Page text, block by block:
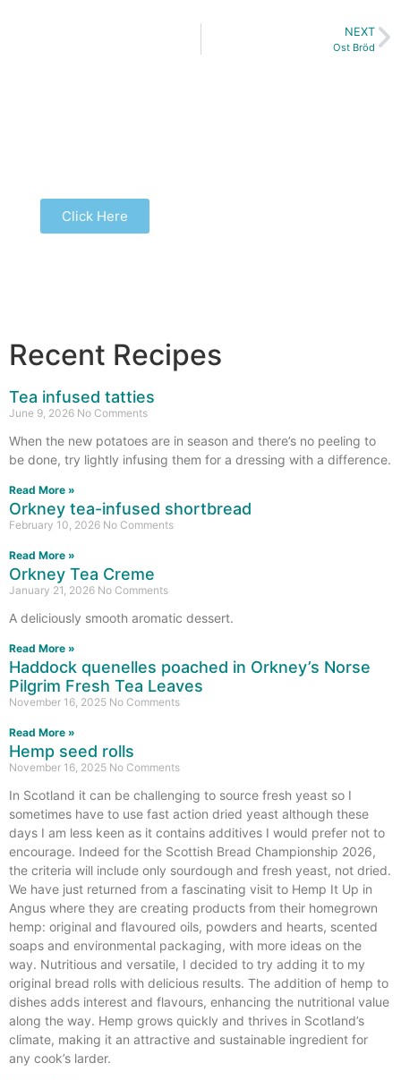
NEXT
Ost Bröd
Click Here
Recent Recipes
Tea infused tatties
June 9, 2026 No Comments
When the new potatoes are in season and there’s no peeling to
be done, try lightly infusing them for a dressing with a difference.
Read More »
Orkney tea-infused shortbread
February 10, 2026 No Comments
Read More »
Orkney Tea Creme
January 21, 2026 No Comments
A deliciously smooth aromatic dessert.
Read More »
Haddock quenelles poached in Orkney’s Norse
Pilgrim Fresh Tea Leaves
November 16, 2025 No Comments
Read More »
Hemp seed rolls
November 16, 2025 No Comments
In Scotland it can be challenging to source fresh yeast so I
sometimes have to use fast action dried yeast although these
days I am less keen as it contains additives I would prefer not to
encourage. Indeed for the Scottish Bread Championship 2026,
the criteria will include only sourdough and fresh yeast, not dried.
We have just returned from a fascinating visit to Hemp It Up in
Angus where they are creating products from their homegrown
hemp: original and flavoured oils, powders and hearts, scented
soaps and environmental packaging, with more ideas on the
way. Nutritious and versatile, I decided to try adding it to my
original bread rolls with delicious results. The addition of hemp to
dishes adds interest and flavours, enhancing the nutritional value
along the way. Hemp grows quickly and thrives in Scotland’s
climate, making it an attractive and sustainable ingredient for
any cook’s larder.